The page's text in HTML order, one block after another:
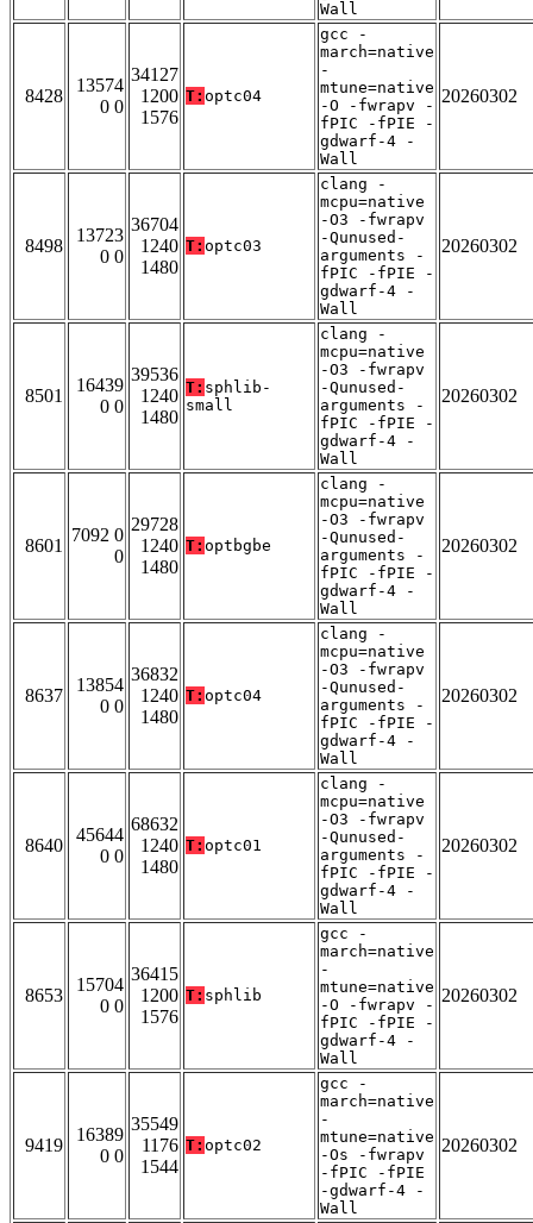
Wall
8428
13574
0 0
34127
1200
1576
T: optc04
gcc -
march=native
-
mtune=native
-O -fwrapv -
fPIC -fPIE -
gdwarf-4 -
Wall
20260302
8498
13723
0 0
36704
1240
1480
T: optc03
clang -
mcpu=native
-O3 -fwrapv
-Qunused-
arguments -
fPIC -fPIE -
gdwarf-4 -
Wall
20260302
8501
16439
0 0
39536
1240
1480
T: sphlib-
small
clang -
mcpu=native
-O3 -fwrapv
-Qunused-
arguments -
fPIC -fPIE -
gdwarf-4 -
Wall
20260302
8601
7092 0
0
29728
1240
1480
T: optbgbe
clang -
mcpu=native
-O3 -fwrapv
-Qunused-
arguments -
fPIC -fPIE -
gdwarf-4 -
Wall
20260302
8637
13854
0 0
36832
1240
1480
T: optc04
clang -
mcpu=native
-O3 -fwrapv
-Qunused-
arguments -
fPIC -fPIE -
gdwarf-4 -
Wall
20260302
8640
45644
0 0
68632
1240
1480
T: optc01
clang -
mcpu=native
-O3 -fwrapv
-Qunused-
arguments -
fPIC -fPIE -
gdwarf-4 -
Wall
20260302
8653
15704
0 0
36415
1200
1576
T: sphlib
gcc -
march=native
-
mtune=native
-O -fwrapv -
fPIC -fPIE -
gdwarf-4 -
Wall
20260302
9419
16389
0 0
35549
1176
1544
T: optc02
gcc -
march=native
-
mtune=native
-Os -fwrapv
-fPIC -fPIE
-gdwarf-4 -
Wall
20260302